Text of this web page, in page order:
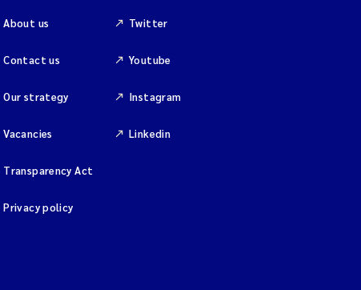
About us
Contact us
Our strategy
Vacancies
Transparency Act
Privacy policy
Twitter
Youtube
Instagram
Linkedin